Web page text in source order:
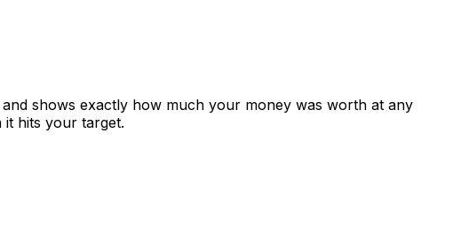
shows exactly how much your money was worth at any
hits your target.